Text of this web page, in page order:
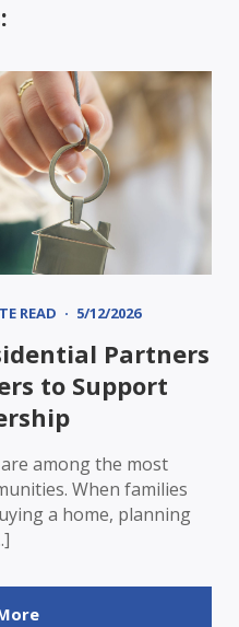
READ 5/12/2026
Partners
to Support
among the most
When families
a home, planning